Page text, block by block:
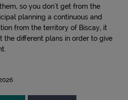
so you don't get from the
planning a continuous and
from the territory of Biscay, it
the different plans in order to give